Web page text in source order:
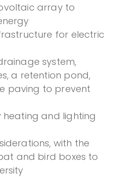
array to
for electric
system,
a retention pond,
paving to prevent
heating and lighting
with the
and bird boxes to